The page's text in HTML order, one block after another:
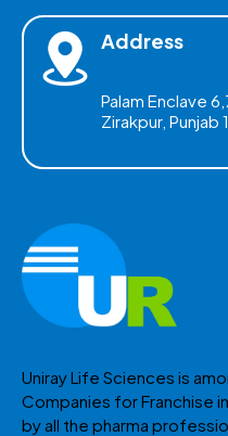
Address
Palam Enclave
Zirakpur, Punjab
Uniray Life Sciences is
Companies for Franchise
by all the pharma